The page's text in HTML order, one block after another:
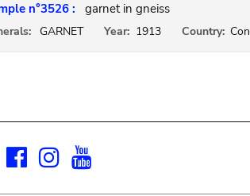
n°3526 : garnet in gneiss
GARNET Year: 1913 Country:
X Facebook
Instagram